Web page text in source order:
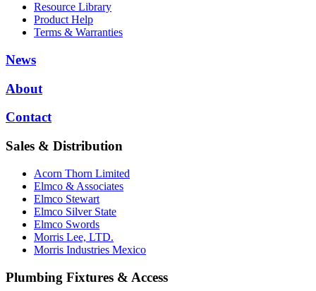
Resource Library
Product Help
Terms & Warranties
News
About
Contact
Sales & Distribution
Acorn Thorn Limited
Elmco & Associates
Elmco Stewart
Elmco Silver State
Elmco Swords
Morris Lee, LTD.
Morris Industries Mexico
Plumbing Fixtures & Access